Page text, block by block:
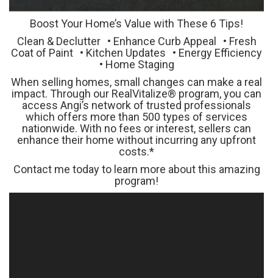
Boost Your Home’s Value with These 6 Tips!
Clean & Declutter • Enhance Curb Appeal • Fresh
Coat of Paint • Kitchen Updates • Energy Efficiency
• Home Staging
When selling homes, small changes can make a real
impact. Through our RealVitalize® program, you can
access Angi’s network of trusted professionals
which offers more than 500 types of services
nationwide. With no fees or interest, sellers can
enhance their home without incurring any upfront
costs.*
Contact me today to learn more about this amazing
program!